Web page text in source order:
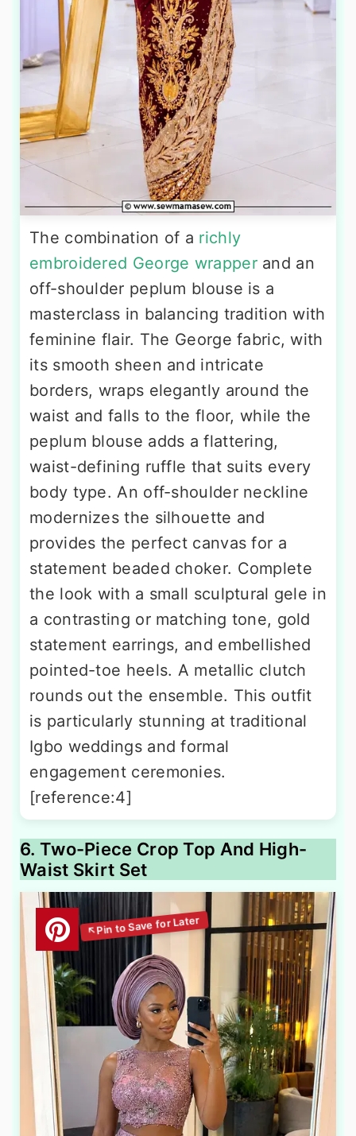
The combination of a richly
embroidered George wrapperand an
off-shoulder peplum blouse is a
masterclass in balancing tradition with
feminine flair. The George fabric, with
its smooth sheen and intricate
borders, wraps elegantly around the
waist and falls to the floor, while the
peplum blouse adds a flattering,
waist-defining ruffle that suits every
body type. An off-shoulder neckline
modernizes the silhouette and
provides the perfect canvas for a
statement beaded choker. Complete
the look with a small sculptural gele in
a contrasting or matching tone, gold
statement earrings, and embellished
pointed-toe heels. A metallic clutch
rounds out the ensemble. This outfit
is particularly stunning at traditional
Igbo weddings and formal
engagement ceremonies.
[reference:4]
6. Two-Piece Crop Top And High-
Waist Skirt Set